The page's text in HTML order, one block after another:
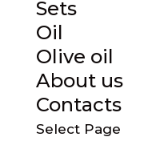
Sets
Oil
Olive oil
About us
Contacts
Select Page